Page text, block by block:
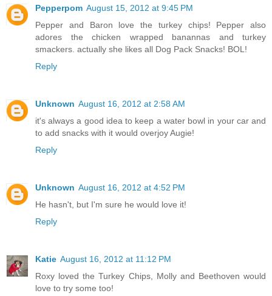
Pepperpom August 15, 2012 at 9:45 PM
Pepper and Baron love the turkey chips! Pepper also
adores the chicken wrapped banannas and turkey
smackers. actually she likes all Dog Pack Snacks! BOL!
Reply
Unknown August 16, 2012 at 2:58 AM
it's always a good idea to keep a water bowl in your car and
to add snacks with it would overjoy Augie!
Reply
Unknown August 16, 2012 at 4:52 PM
He hasn't, but I'm sure he would love it!
Reply
Katie August 16, 2012 at 11:12 PM
Roxy loved the Turkey Chips, Molly and Beethoven would
love to try some too!